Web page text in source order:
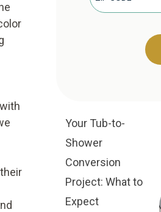
Your Tub-to-
Shower
Conversion
Project: What to
Expect